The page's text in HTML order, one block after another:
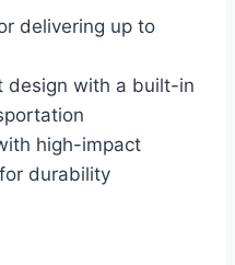
delivering up to
design with a built-in
high-impact
durability